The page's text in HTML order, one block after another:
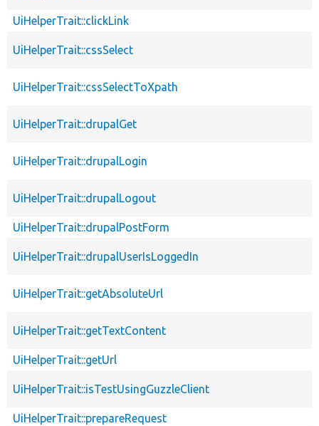
UiHelperTrait::clickLink
UiHelperTrait::cssSelect
UiHelperTrait::cssSelectToXpath
UiHelperTrait::drupalGet
UiHelperTrait::drupalLogin
UiHelperTrait::drupalLogout
UiHelperTrait::drupalPostForm
UiHelperTrait::drupalUserIsLoggedIn
UiHelperTrait::getAbsoluteUrl
UiHelperTrait::getTextContent
UiHelperTrait::getUrl
UiHelperTrait::isTestUsingGuzzleClient
UiHelperTrait::prepareRequest